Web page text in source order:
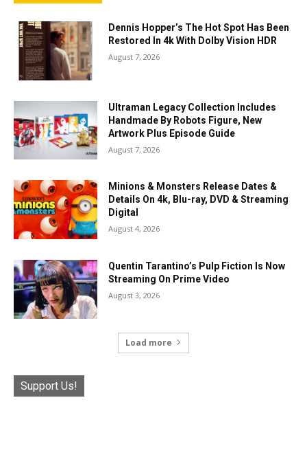
Dennis Hopper’s The Hot Spot Has Been
Restored In 4k With Dolby Vision HDR
August 7, 2026
Ultraman Legacy Collection Includes
Handmade By Robots Figure, New
Artwork Plus Episode Guide
August 7, 2026
Minions & Monsters Release Dates &
Details On 4k, Blu-ray, DVD & Streaming
Digital
August 4, 2026
Quentin Tarantino’s Pulp Fiction Is Now
Streaming On Prime Video
August 3, 2026
Load more
Support Us!